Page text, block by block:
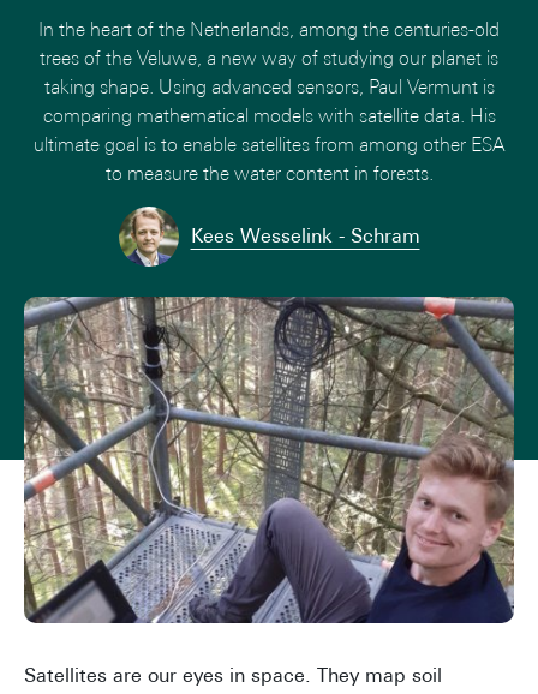
Study
In the heart of the Netherlands, among the centuries-old
trees of the Veluwe, a new way of studying our planet is
taking shape. Using advanced sensors, Paul Vermunt is
comparing mathematical models with satellite data. His
ultimate goal is to enable satellites from among other ESA
to measure the water content in forests.
Kees Wesselink - Schram
Satellites are our eyes in space. They map soil